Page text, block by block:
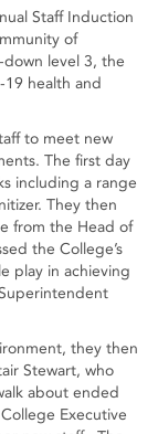
Staff Induction
of
level 3, the
health and
to meet new
The first day
including a range
They then
from the Head of
the College’s
play in achieving
they then
Stewart, who
about ended
Executive